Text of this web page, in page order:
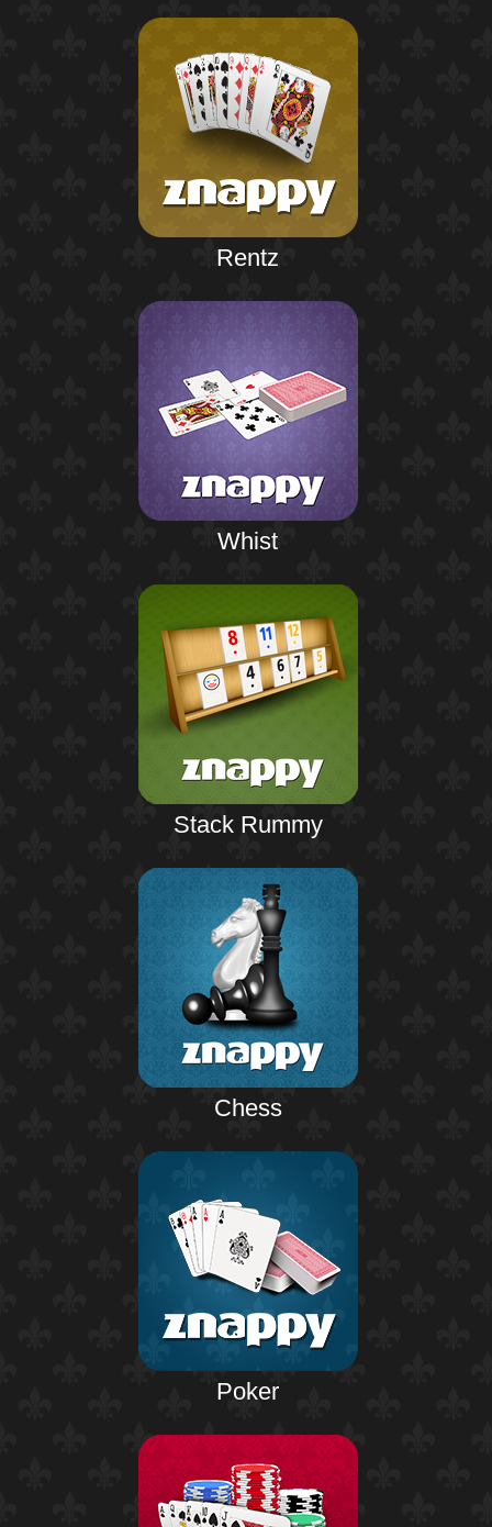
Rentz
Whist
Stack Rummy
Chess
Poker